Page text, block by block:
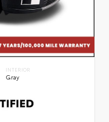
INTERIOR
Gray